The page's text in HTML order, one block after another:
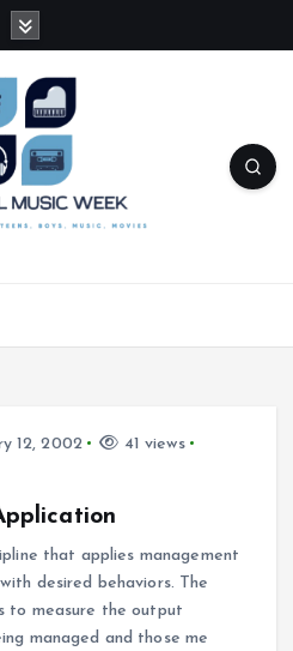
12, 2002
41 views
that applies management
desired behaviors. The
to measure the output
managed and those me